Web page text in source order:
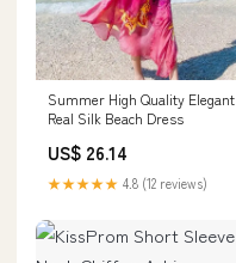
Summer High Quality Elegant
Real Silk Beach Dress
US$ 26.14
★★★★★ 4.8 (12 reviews)